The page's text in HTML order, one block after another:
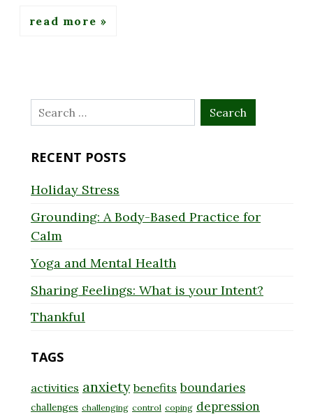
read more
Search
for:
RECENT POSTS
Holiday Stress
Grounding: A Body-Based Practice for
Calm
Yoga and Mental Health
Sharing Feelings: What is your Intent?
Thankful
TAGS
activities anxiety benefits boundaries
challenges challenging control coping depression